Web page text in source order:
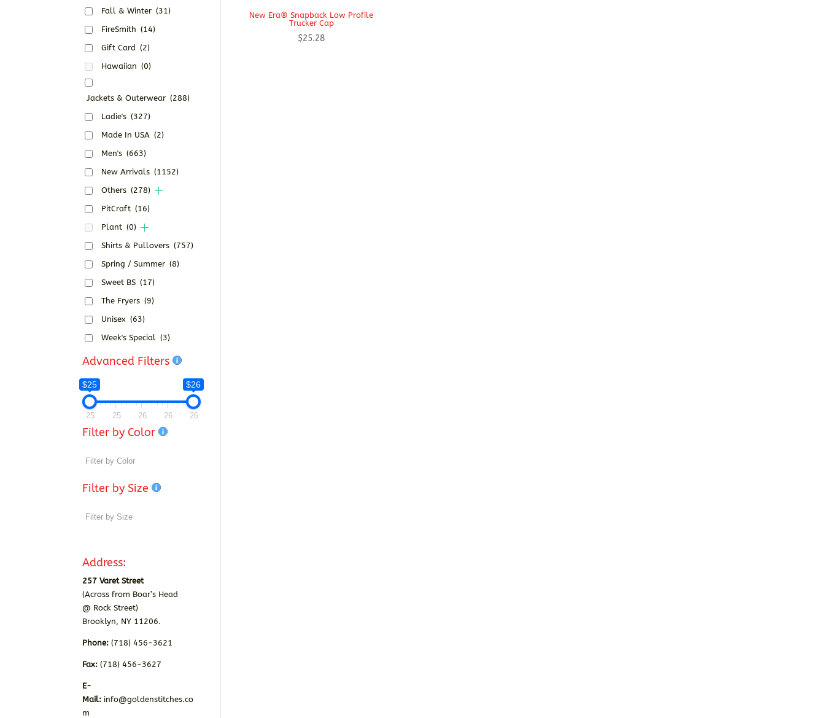
New Era® Snapback Low Profile
Trucker Cap
$25.28
Fall & Winter (31)
FireSmith (14)
Gift Card (2)
Hawaiian (0)
Jackets & Outerwear (288)
Ladie's (327)
Made In USA (2)
Men's (663)
New Arrivals (1152)
Others (278)
PitCraft (16)
Plant (0)
Shirts & Pullovers (757)
Spring / Summer (8)
Sweet BS (17)
The Fryers (9)
Unisex (63)
Week's Special (3)
Advanced Filters
$25 $26
25 25 26 26 26
Filter by Color
Filter by Size
Address:
257 Varet Street
(Across from Boar’s Head
@ Rock Street)
Brooklyn, NY 11206.
Phone: (718) 456-3621
Fax:(718) 456-3627
E-
Mail: info@goldenstitches.co
m